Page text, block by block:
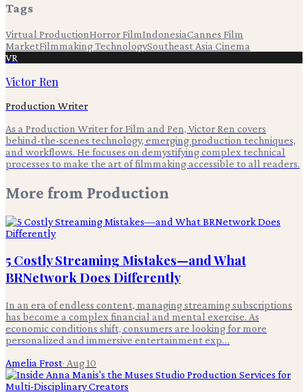
Tags
Virtual ProductionHorror FilmIndonesiaCannes Film
MarketFilmmaking TechnologySoutheast Asia Cinema
VR
Victor Ren
Production Writer
As a Production Writer for Film and Pen, Victor Ren covers
behind-the-scenes technology, emerging production techniques,
and workflows. He focuses on demystifying complex technical
processes to make the art of filmmaking accessible to all readers.
More from Production
5 Costly Streaming Mistakes—and What
BRNetwork Does Differently
In an era of endless content, managing streaming subscriptions
has become a complex financial and mental exercise. As
economic conditions shift, consumers are looking for more
personalized and immersive entertainment exp…
Amelia Frost· Aug 10